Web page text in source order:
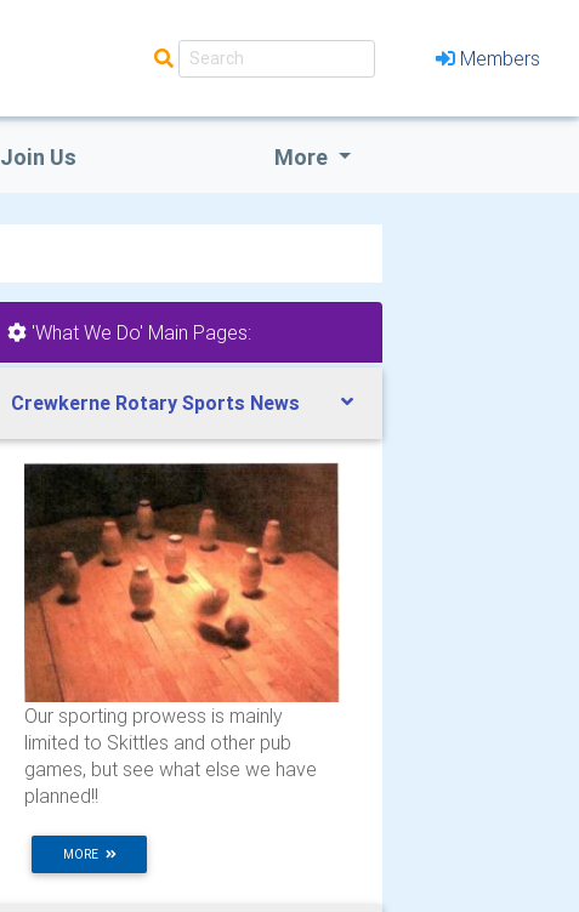
Members
Join Us More
'What We Do' Main Pages:
Crewkerne Rotary Sports News
Our sporting prowess is mainly
limited to Skittles and other pub
games, but see what else we have
planned!!
MORE